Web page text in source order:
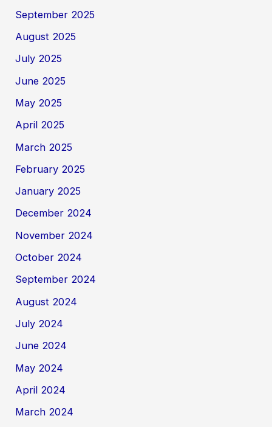
September 2025
August 2025
July 2025
June 2025
May 2025
April 2025
March 2025
February 2025
January 2025
December 2024
November 2024
October 2024
September 2024
August 2024
July 2024
June 2024
May 2024
April 2024
March 2024